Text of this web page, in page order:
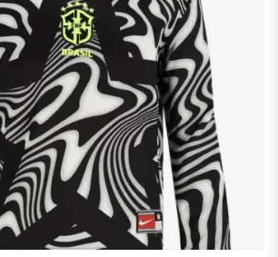
Robert Lewandowski